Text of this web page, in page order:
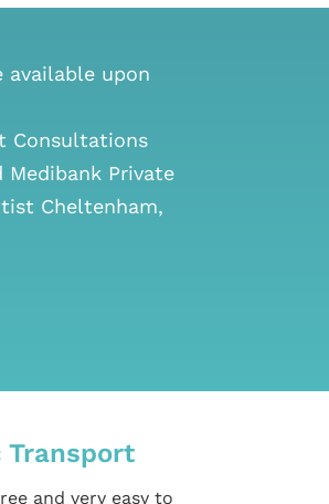
available upon
Consultations
Medibank Private
Cheltenham,
and very easy to